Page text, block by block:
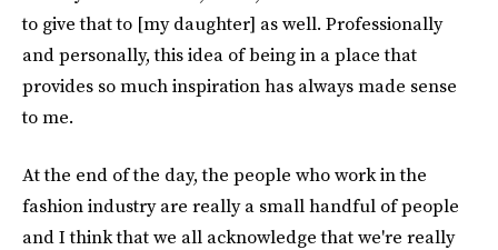
to give that to [my daughter] as well. Professionally
and personally, this idea of being in a place that
provides so much inspiration has always made sense
to me.
At the end of the day, the people who work in the
fashion industry are really a small handful of people
and I think that we all acknowledge that we're really